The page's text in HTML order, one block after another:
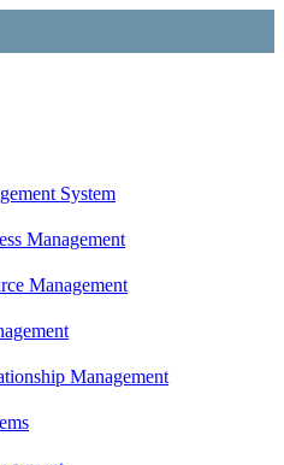
System
Management
Management
Management